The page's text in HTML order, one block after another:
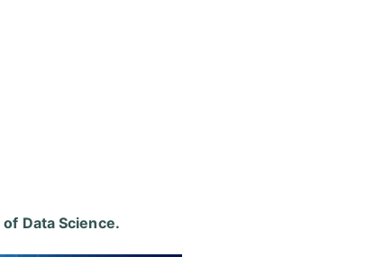
of Data Science.